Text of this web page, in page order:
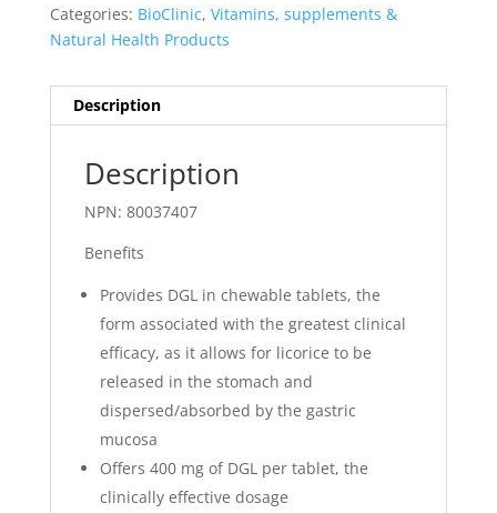
Categories: BioClinic, Vitamins, supplements &
Natural Health Products
Description
Description
NPN: 80037407
Benefits
Provides DGL in chewable tablets, the
form associated with the greatest clinical
efficacy, as it allows for licorice to be
released in the stomach and
dispersed/absorbed by the gastric
mucosa
Offers 400 mg of DGL per tablet, the
clinically effective dosage